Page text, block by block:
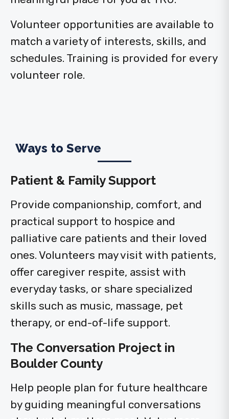
Volunteer opportunities are available to
match a variety of interests, skills, and
schedules. Training is provided for every
volunteer role.
Ways to Serve
Patient & Family Support
Provide companionship, comfort, and
practical support to hospice and
palliative care patients and their loved
ones. Volunteers may visit with patients,
offer caregiver respite, assist with
everyday tasks, or share specialized
skills such as music, massage, pet
therapy, or end-of-life support.
The Conversation Project in
Boulder County
Help people plan for future healthcare
by guiding meaningful conversations